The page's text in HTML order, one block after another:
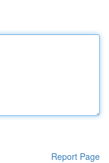
Report Page